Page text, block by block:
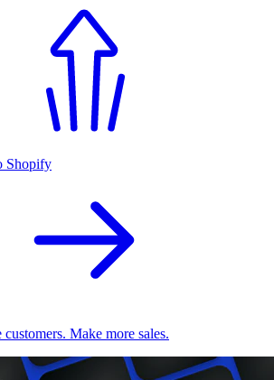
Shopify
customers. Make more sales.